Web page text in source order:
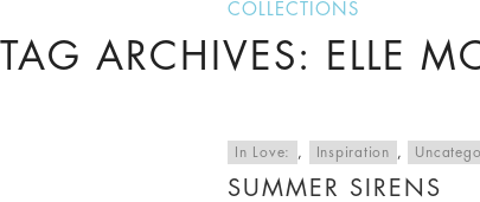
COLLECTIONS
TAG ARCHIVES: ELLE
In Love: , Inspiration ,
SUMMER SIRENS